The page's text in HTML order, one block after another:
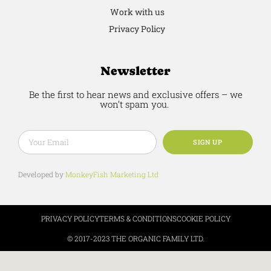
Work with us
Privacy Policy
Newsletter
Be the first to hear news and exclusive offers – we
won’t spam you.
SIGN UP
Developed byMonkeyFish Marketing Ltd
PRIVACY POLICYTERMS & CONDITIONSCOOKIE POLICY
© 2017-2023 THE ORGANIC FAMILY LTD.